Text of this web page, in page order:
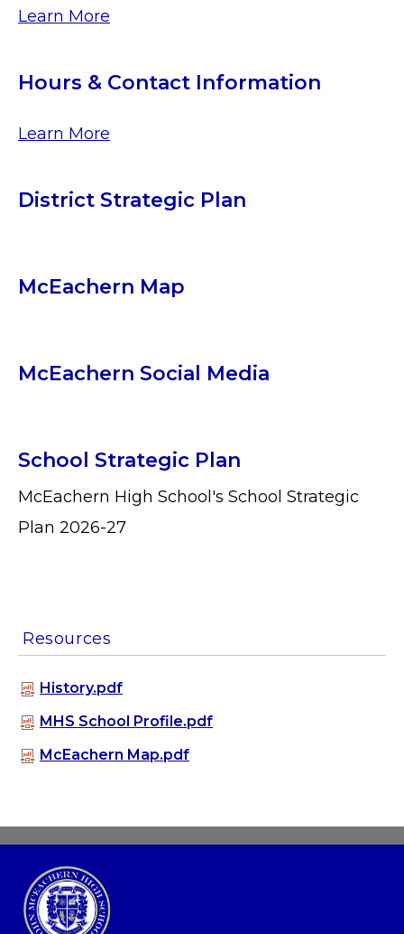
Learn More
Hours & Contact Information
Learn More
District Strategic Plan
McEachern Map
McEachern Social Media
School Strategic Plan
McEachern High School's School Strategic
Plan 2026-27
Resources
History.pdf
MHS School Profile.pdf
McEachern Map.pdf